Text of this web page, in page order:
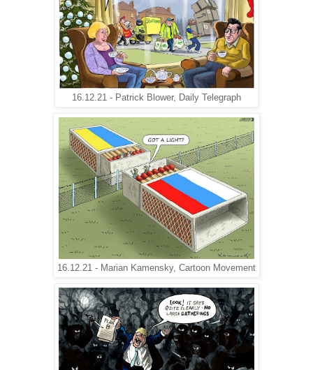
16.12.21 - Patrick Blower, Daily Telegraph
16.12.21 - Marian Kamensky, Cartoon Movement